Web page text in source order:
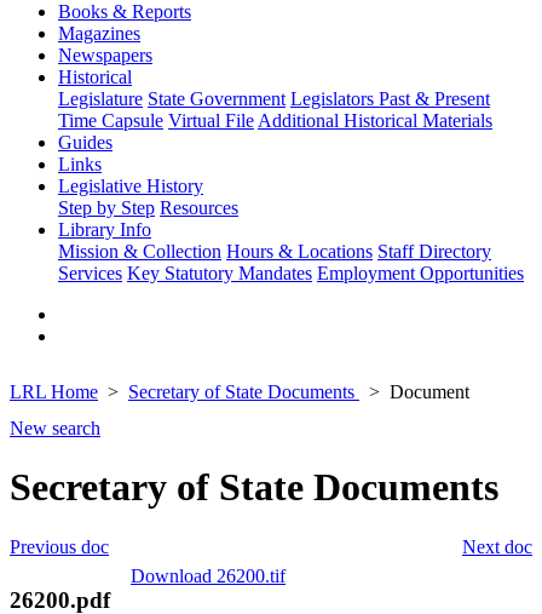
Books & Reports
Magazines
Newspapers
Historical
Legislature State Government Legislators Past & Present
Time Capsule Virtual File Additional Historical Materials
Guides
Links
Legislative History
Step by Step Resources
Library Info
Mission & Collection Hours & Locations Staff Directory
Services Key Statutory Mandates Employment Opportunities
LRL Home Secretary of State Documents
Document
New search
Secretary of State Documents
Next doc
Previous doc
Download 26200.tif
26200.pdf